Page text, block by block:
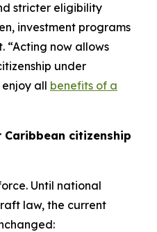
stricter eligibility
investment programs
“Acting now allows
under
all benefits of a
citizenship
Until national
law, the current